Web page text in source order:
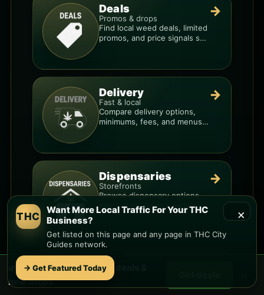
Deals
Promos & drops
Find local weed deals, limited
promos, and price signals so
→
Delivery
Fast & local
Compare delivery options,
minimums, fees, and menus
→
Dispensaries
Storefronts
Browse dispensary options,
menu style, pricing patterns,
and what to check before
→
Want More Local Traffic For Your THC
Business?
×
THC
Want More Local Traffic For Your THC
Business?
Get listed on this page and any page in THC City
Guides network.
→ Get Featured Today
🌿 FreeWest Mesaweed deals &
new drops